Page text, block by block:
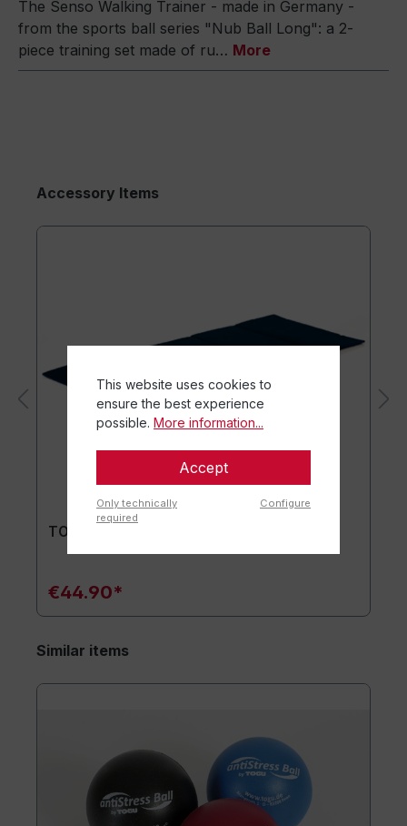
The Senso Walking Trainer - made in Germany -
from the sports ball series "Nub Ball Long": a 2-
piece training set made of ru… More
Accessory Items
TOGU® Premium Mat
€44.90*
Similar items
This website uses cookies to
ensure the best experience
possible. More information...
Accept
Only technically
required
Configure